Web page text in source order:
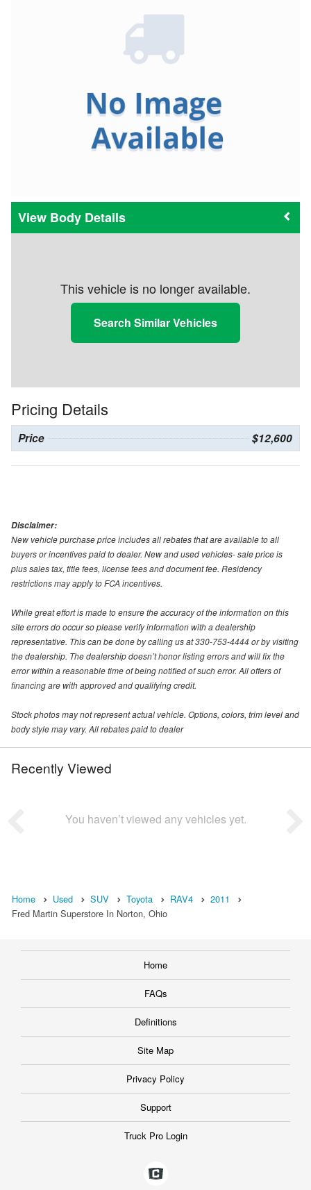
Body Details
This vehicle is no longer available.
Search Similar Vehicles
Pricing Details
Price $12,600
Disclaimer:
New vehicle purchase price includes all rebates that are available to all
buyers or incentives paid to dealer. New and used vehicles- sale price is
plus sales tax, title fees, license fees and document fee. Residency
restrictions may apply to FCA incentives.
While great effort is made to ensure the accuracy of the information on this
site errors do occur so please verify information with a dealership
representative. This can be done by calling us at 330-753-4444 or by visiting
the dealership. The dealership doesn’t honor listing errors and will fix the
error within a reasonable time of being notified of such error. All offers of
financing are with approved and qualifying credit.
Stock photos may not represent actual vehicle. Options, colors, trim level and
body style may vary. All rebates paid to dealer
Recently Viewed
You haven’t viewed any vehicles yet.
Home Used SUV Toyota RAV4
2011
Fred Martin Superstore In Norton, Ohio
Home
FAQs
Definitions
Site Map
Privacy Policy
Support
Truck Pro Login